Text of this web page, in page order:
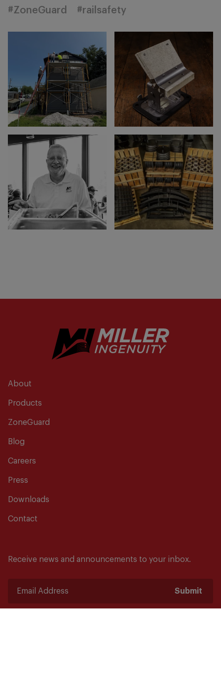
#ZoneGuard #railsafety
About
Products
ZoneGuard
Blog
Careers
Press
Downloads
Contact
Receive news and announcements to your inbox.
Submit